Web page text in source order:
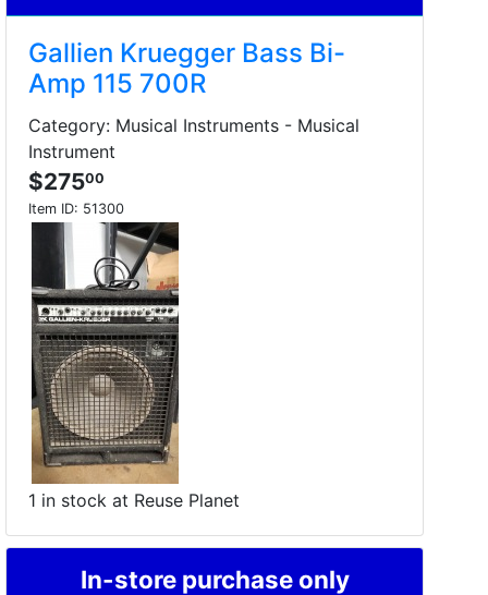
Gallien Kruegger Bass Bi-
Amp 115 700R
Category: Musical Instruments - Musical
Instrument
$27500
Item ID: 51300
1 in stock at Reuse Planet
In-store purchase only